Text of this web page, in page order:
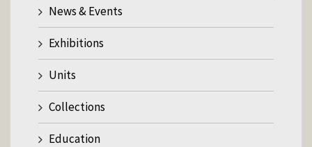
News & Events
Exhibitions
Units
Collections
Education